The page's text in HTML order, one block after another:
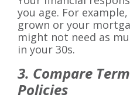
you age. For
grown or your
might not need as
in your 30s.
3. Compare
Policies